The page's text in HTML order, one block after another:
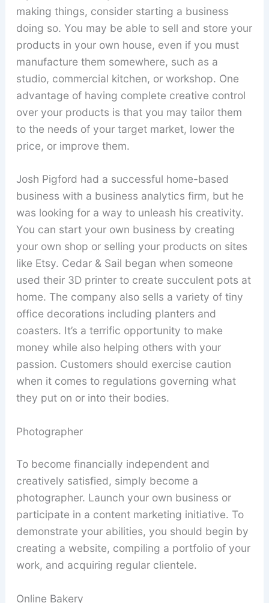
making things, consider starting a business
doing so. You may be able to sell and store your
products in your own house, even if you must
manufacture them somewhere, such as a
studio, commercial kitchen, or workshop. One
advantage of having complete creative control
over your products is that you may tailor them
to the needs of your target market, lower the
price, or improve them.
Josh Pigford had a successful home-based
business with a business analytics firm, but he
was looking for a way to unleash his creativity.
You can start your own business by creating
your own shop or selling your products on sites
like Etsy. Cedar & Sail began when someone
used their 3D printer to create succulent pots at
home. The company also sells a variety of tiny
office decorations including planters and
coasters. It’s a terrific opportunity to make
money while also helping others with your
passion. Customers should exercise caution
when it comes to regulations governing what
they put on or into their bodies.
Photographer
To become financially independent and
creatively satisfied, simply become a
photographer. Launch your own business or
participate in a content marketing initiative. To
demonstrate your abilities, you should begin by
creating a website, compiling a portfolio of your
work, and acquiring regular clientele.
Online Bakery